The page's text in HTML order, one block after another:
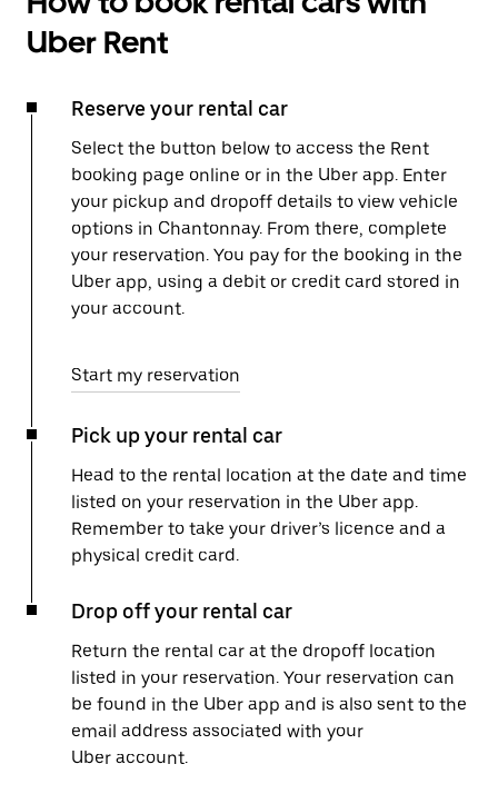
Uber Rent
Reserve your rental car
Select the button below to access the Rent
booking page online or in the Uber app. Enter
your pickup and dropoff details to view vehicle
options in Chantonnay. From there, complete
your reservation. You pay for the booking in the
Uber app, using a debit or credit card stored in
your account.
Start my reservation
Pick up your rental car
Head to the rental location at the date and time
listed on your reservation in the Uber app.
Remember to take your driver’s licence and a
physical credit card.
Drop off your rental car
Return the rental car at the dropoff location
listed in your reservation. Your reservation can
be found in the Uber app and is also sent to the
email address associated with your
Uber account.